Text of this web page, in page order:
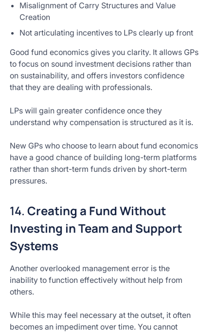
Misalignment of Carry Structures and Value
Creation
Not articulating incentives to LPs clearly up front
Good fund economics gives you clarity. It allows GPs
to focus on sound investment decisions rather than
on sustainability, and offers investors confidence
that they are dealing with professionals.
LPs will gain greater confidence once they
understand why compensation is structured as it is.
New GPs who choose to learn about fund economics
have a good chance of building long-term platforms
rather than short-term funds driven by short-term
pressures.
14. Creating a Fund Without
Investing in Team and Support
Systems
Another overlooked management error is the
inability to function effectively without help from
others.
While this may feel necessary at the outset, it often
becomes an impediment over time. You cannot